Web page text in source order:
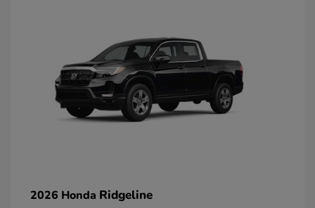
2026 Honda Ridgeline